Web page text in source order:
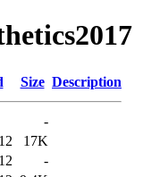
Size Description
-
17K
-